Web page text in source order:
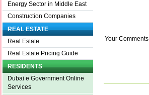
Energy Sector in Middle East
Construction Companies
REAL ESTATE
Real Estate
Real Estate Pricing Guide
RESIDENTS
Dubai e Government Online
Services
Your Comments